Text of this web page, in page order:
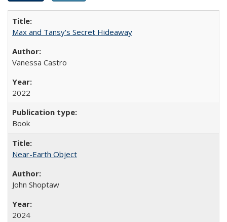
Max and Tansy's Secret Hideaway
Vanessa Castro
2022
Book
Near-Earth Object
John Shoptaw
2024